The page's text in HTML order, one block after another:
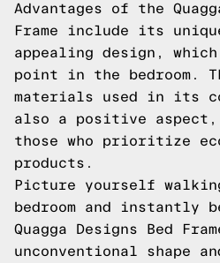
Advantages of the
Frame include its
appealing design,
point in the bedroom.
materials used in its
also a positive aspect,
those who prioritize
products.
Picture yourself
bedroom and instantly
Quagga Designs Bed
unconventional shape